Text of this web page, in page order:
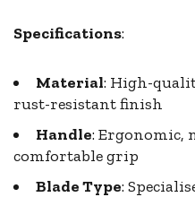
Specifications:
Material: High-
rust-resistant finish
Handle: Ergonomic,
comfortable grip
Blade Type: